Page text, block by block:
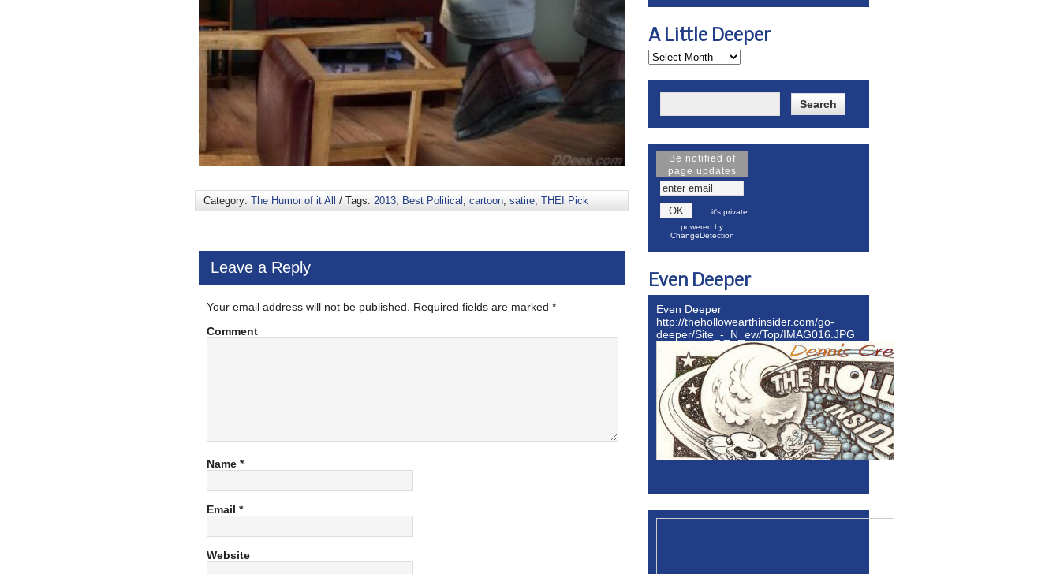
Category: The Humor of it All / Tags: 2013, Best Political , cartoon, satire, THEI Pick
Leave a Reply
Your email address will not be published. Required fields are marked *
Comment
Name *
Email *
Website
A Little Deeper
Be notified of
page updates
it's private
powered by
ChangeDetection
Even Deeper
Even Deeper
http://thehollowearthinsider.com/go-
deeper/Site_-_N_ew/Top/IMAG016.JPG